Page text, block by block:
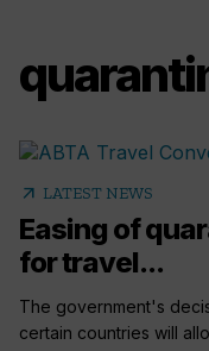
arrow_outward LATEST NEWS
Easing of
for travel...
The government's
certain countries will